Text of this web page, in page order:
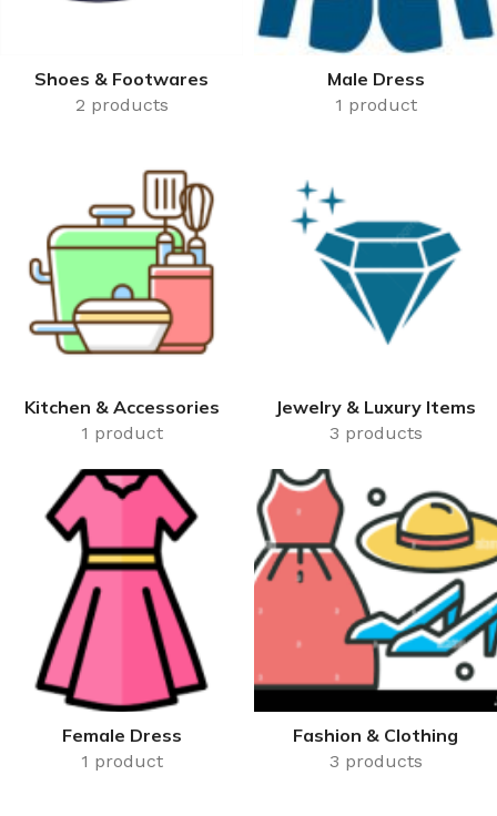
Shoes & Footwares
2 products
Male Dress
1 product
Kitchen & Accessories
1 product
Jewelry & Luxury Items
3 products
Female Dress
1 product
Fashion & Clothing
3 products